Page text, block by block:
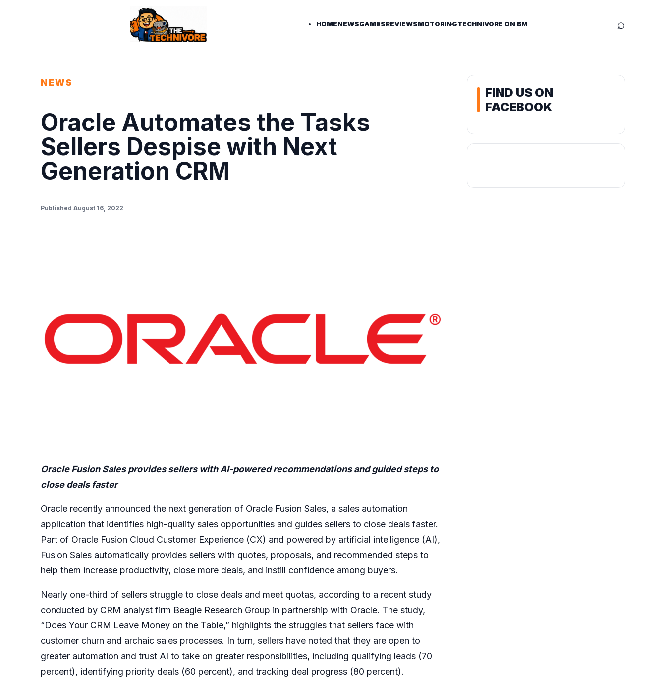
HOMENEWSGAMESREVIEWSMOTORINGTECHNIVORE ON BM ⌕
NEWS
Oracle Automates the Tasks
Sellers Despise with Next
Generation CRM
Published August 16, 2022
Oracle Fusion Sales provides sellers with AI-powered recommendations and guided steps to
close deals faster
Oracle recently announced the next generation of Oracle Fusion Sales, a sales automation
application that identifies high-quality sales opportunities and guides sellers to close deals faster.
Part of Oracle Fusion Cloud Customer Experience (CX) and powered by artificial intelligence (AI),
Fusion Sales automatically provides sellers with quotes, proposals, and recommended steps to
help them increase productivity, close more deals, and instill confidence among buyers.
Nearly one-third of sellers struggle to close deals and meet quotas, according to a recent study
conducted by CRM analyst firm Beagle Research Group in partnership with Oracle. The study,
“Does Your CRM Leave Money on the Table,” highlights the struggles that sellers face with
customer churn and archaic sales processes. In turn, sellers have noted that they are open to
greater automation and trust AI to take on greater responsibilities, including qualifying leads (70
percent), identifying priority deals (60 percent), and tracking deal progress (80 percent).
FIND US ON
FACEBOOK